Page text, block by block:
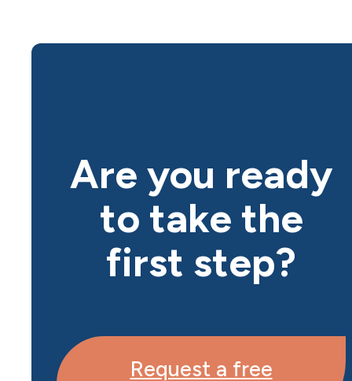
Are you ready
to take the
first step?
Request a free